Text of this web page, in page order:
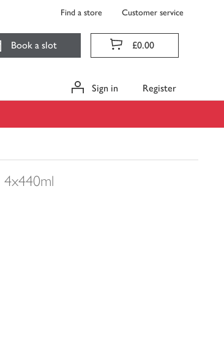
Find a store Customer service
Book a slot £0.00
Sign in Register
4x440ml